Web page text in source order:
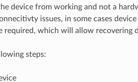
device from working and not a
issues, in some cases
required, which will allow
steps: